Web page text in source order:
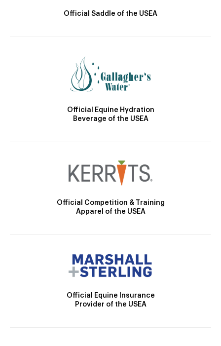
Official Saddle of the USEA
Official Equine Hydration
Beverage of the USEA
Official Competition & Training
Apparel of the USEA
Official Equine Insurance
Provider of the USEA